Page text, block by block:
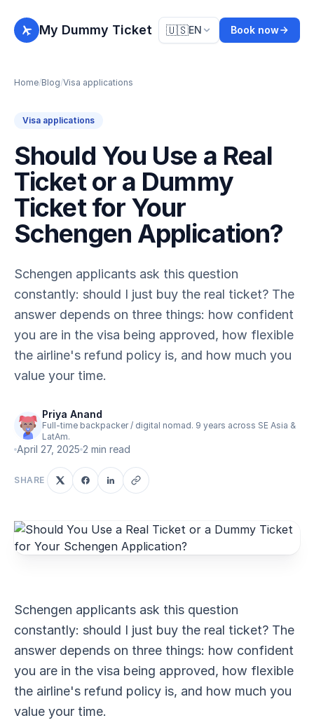
My Dummy Ticket 🇺🇸EN Book now
Home/Blog/Visa applications
Visa applications
Should You Use a Real
Ticket or a Dummy
Ticket for Your
Schengen Application?
Schengen applicants ask this question
constantly: should I just buy the real ticket? The
answer depends on three things: how confident
you are in the visa being approved, how flexible
the airline's refund policy is, and how much you
value your time.
Priya Anand
Full-time backpacker / digital nomad. 9 years across SE Asia &
LatAm.
April 27, 2025 2 min read
SHARE
Schengen applicants ask this question
constantly: should I just buy the real ticket? The
answer depends on three things: how confident
you are in the visa being approved, how flexible
the airline's refund policy is, and how much you
value your time.